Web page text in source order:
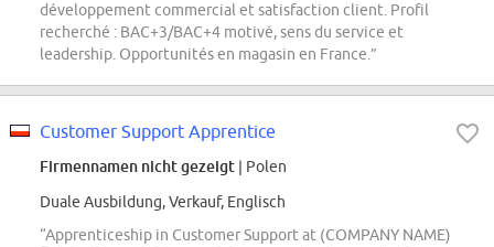
développement commercial et satisfaction client. Profil
recherché : BAC+3/BAC+4 motivé, sens du service et
leadership. Opportunités en magasin en France.”
Customer Support Apprentice
Firmennamen nicht gezeigt | Polen
Duale Ausbildung, Verkauf, Englisch
“Apprenticeship in Customer Support at (COMPANY NAME)